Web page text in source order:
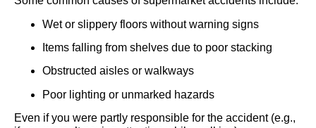
Wet or slippery floors without warning signs
Items falling from shelves due to poor stacking
Obstructed aisles or walkways
Poor lighting or unmarked hazards
Even if you were partly responsible for the accident (e.g.,